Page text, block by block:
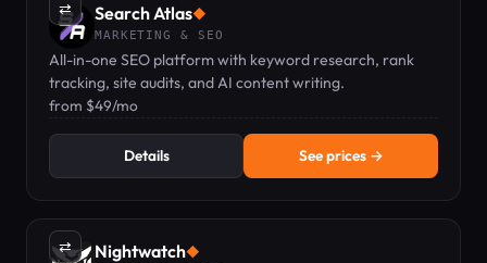
⇄ Search Atlas◆
MARKETING & SEO
All-in-one SEO platform with keyword research, rank
tracking, site audits, and AI content writing.
from $49/mo
Details See prices →
⇄ Nightwatch◆